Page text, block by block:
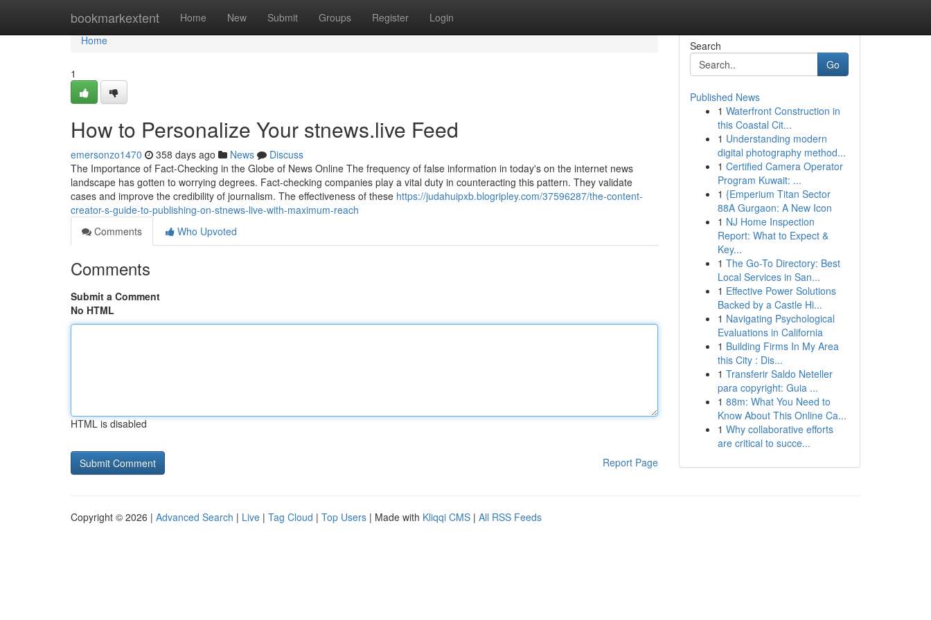
bookmarkextent Home New Submit Groups Register Login
Home
Home
1
How to Personalize Your stnews.live Feed
emersonzo1470 358 days ago News
Discuss
The Importance of Fact-Checking in the Globe of News Online The frequency of false information in today's on the internet news
landscape has gotten to worrying degrees. Fact-checking companies play a vital duty in counteracting this pattern. They validate
cases and improve the credibility of journalism. The effectiveness of these https://judahuipxb.blogripley.com/37596287/the-content-
creator-s-guide-to-publishing-on-stnews-live-with-maximum-reach
Comments
Who Upvoted
Comments
Submit a Comment
No HTML
HTML is disabled
Report Page
Search
Go
Published News
1 Waterfront Construction in
this Coastal Cit...
1 Understanding modern
digital photography method...
1 Certified Camera Operator
Program Kuwait: ...
1 {Emperium Titan Sector
88A Gurgaon: A New Icon
1 NJ Home Inspection
Report: What to Expect &
Key...
1 The Go-To Directory: Best
Local Services in San...
1 Effective Power Solutions
Backed by a Castle Hi...
1 Navigating Psychological
Evaluations in California
1 Building Firms In My Area
this City : Dis...
1 Transferir Saldo Neteller
para copyright: Guia ...
1 88m: What You Need to
Know About This Online Ca...
1 Why collaborative efforts
are critical to succe...
Copyright © 2026 | Advanced Search | Live | Tag Cloud | Top Users | Made with Kliqqi CMS | All RSS Feeds